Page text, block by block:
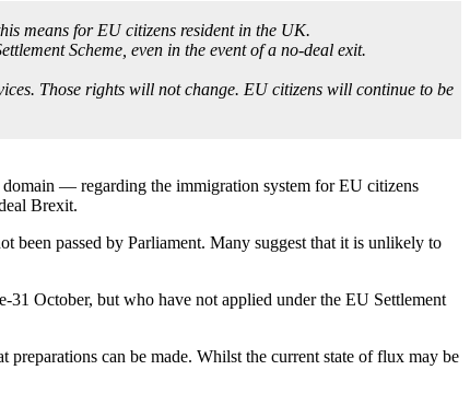
means for EU citizens resident in the UK.
Scheme, even in the event of a no-deal exit.
Those rights will not change. EU citizens will continue to be
— regarding the immigration system for EU citizens
Brexit.
been passed by Parliament. Many suggest that it is unlikely to
October, but who have not applied under the EU Settlement
can be made. Whilst the current state of flux may be